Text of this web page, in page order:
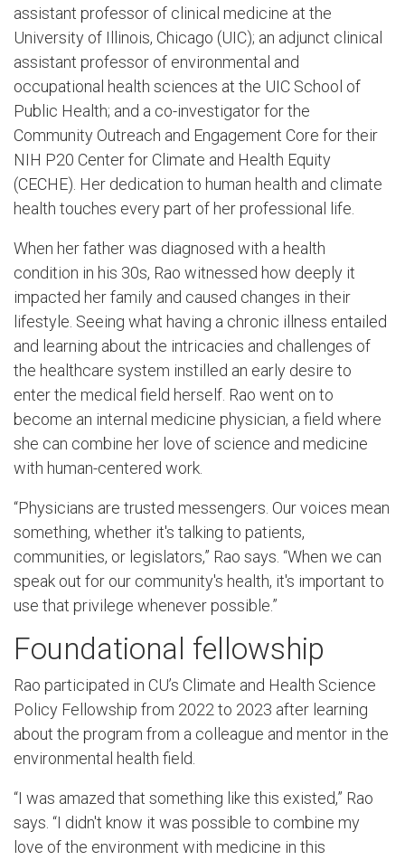
assistant professor of clinical medicine at the
University of Illinois, Chicago (UIC); an adjunct clinical
assistant professor of environmental and
occupational health sciences at the UIC School of
Public Health; and a co-investigator for the
Community Outreach and Engagement Core for their
NIH P20 Center for Climate and Health Equity
(CECHE). Her dedication to human health and climate
health touches every part of her professional life.
When her father was diagnosed with a health
condition in his 30s, Rao witnessed how deeply it
impacted her family and caused changes in their
lifestyle. Seeing what having a chronic illness entailed
and learning about the intricacies and challenges of
the healthcare system instilled an early desire to
enter the medical field herself. Rao went on to
become an internal medicine physician, a field where
she can combine her love of science and medicine
with human-centered work.
“Physicians are trusted messengers. Our voices mean
something, whether it's talking to patients,
communities, or legislators,” Rao says. “When we can
speak out for our community's health, it's important to
use that privilege whenever possible.”
Foundational fellowship
Rao participated in CU’s Climate and Health Science
Policy Fellowship from 2022 to 2023 after learning
about the program from a colleague and mentor in the
environmental health field.
“I was amazed that something like this existed,” Rao
says. “I didn't know it was possible to combine my
love of the environment with medicine in this